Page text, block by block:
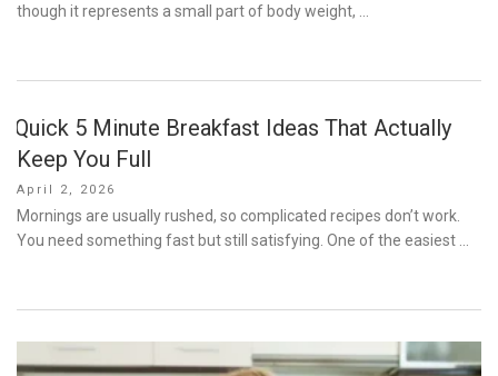
though it represents a small part of body weight, …
Quick 5 Minute Breakfast Ideas That Actually
Keep You Full
Posted
on
April 2, 2026
Mornings are usually rushed, so complicated recipes don’t work.
You need something fast but still satisfying. One of the easiest …